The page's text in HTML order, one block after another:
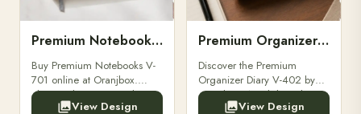
Premium Notebooks V-701
Buy Premium Notebooks V-
701 online at Oranjbox.
Elegant design, smooth
paper, and durable binding
View Design
Premium Organizer Diary V-402
Discover the Premium
Organizer Diary V-402 by
Oranjbox. A stylish and
durable organizer diary
View Design